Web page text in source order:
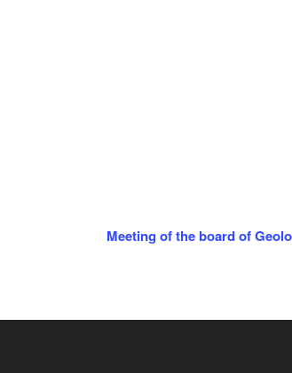
Meeting of the board of